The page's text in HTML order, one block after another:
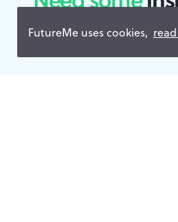
Public
FutureMe uses cookies,